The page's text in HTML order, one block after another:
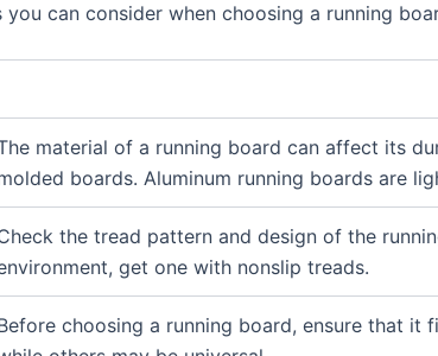
you can consider when choosing a running
material of a running board can affect its
boards. Aluminum running boards are
the tread pattern and design of the
get one with nonslip treads.
choosing a running board, ensure that it